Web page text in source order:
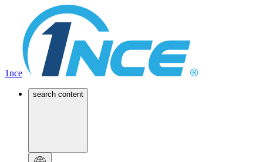
1nce
search content